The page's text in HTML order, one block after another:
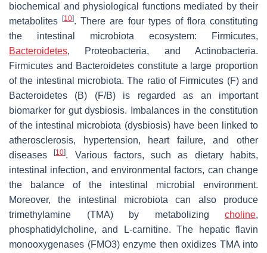
biochemical and physiological functions mediated by their
metabolites[10]. There are four types of flora constituting
the intestinal microbiota ecosystem: Firmicutes,
Bacteroidetes, Proteobacteria, and Actinobacteria.
Firmicutes and Bacteroidetes constitute a large proportion
of the intestinal microbiota. The ratio of Firmicutes (F) and
Bacteroidetes (B) (F/B) is regarded as an important
biomarker for gut dysbiosis. Imbalances in the constitution
of the intestinal microbiota (dysbiosis) have been linked to
atherosclerosis, hypertension, heart failure, and other
diseases[10]. Various factors, such as dietary habits,
intestinal infection, and environmental factors, can change
the balance of the intestinal microbial environment.
Moreover, the intestinal microbiota can also produce
trimethylamine (TMA) by metabolizing choline,
phosphatidylcholine, and L-carnitine. The hepatic flavin
monooxygenases (FMO3) enzyme then oxidizes TMA into